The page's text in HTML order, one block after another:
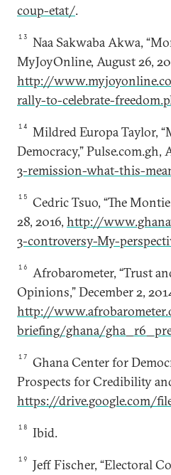
coup-etat/.
13
Naa Sakwaba Akwa,
MyJoyOnline, August 26,
http://
rally-to-celebrate-
14
Mildred Europa Taylor,
Democracy,” Pulse.com.gh,
3-remission-what-this-
15
Cedric Tsuo, “The
28, 2016, http://
3-controversy-My-
16
Afrobarometer, “Trust
Opinions,” December 2,
http://
briefing/ghana/
17
Ghana Center for
Prospects for Credibility
https://drive.google.com/
18 Ibid.
19
Jeff Fischer, “Electoral